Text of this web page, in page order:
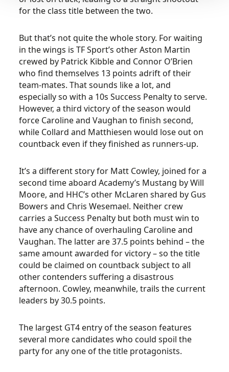
for the class title between the two.
But that’s not quite the whole story. For waiting
in the wings is TF Sport’s other Aston Martin
crewed by Patrick Kibble and Connor O’Brien
who find themselves 13 points adrift of their
team-mates. That sounds like a lot, and
especially so with a 10s Success Penalty to serve.
However, a third victory of the season would
force Caroline and Vaughan to finish second,
while Collard and Matthiesen would lose out on
countback even if they finished as runners-up.
It’s a different story for Matt Cowley, joined for a
second time aboard Academy’s Mustang by Will
Moore, and HHC’s other McLaren shared by Gus
Bowers and Chris Wesemael. Neither crew
carries a Success Penalty but both must win to
have any chance of overhauling Caroline and
Vaughan. The latter are 37.5 points behind – the
same amount awarded for victory – so the title
could be claimed on countback subject to all
other contenders suffering a disastrous
afternoon. Cowley, meanwhile, trails the current
leaders by 30.5 points.
The largest GT4 entry of the season features
several more candidates who could spoil the
party for any one of the title protagonists.